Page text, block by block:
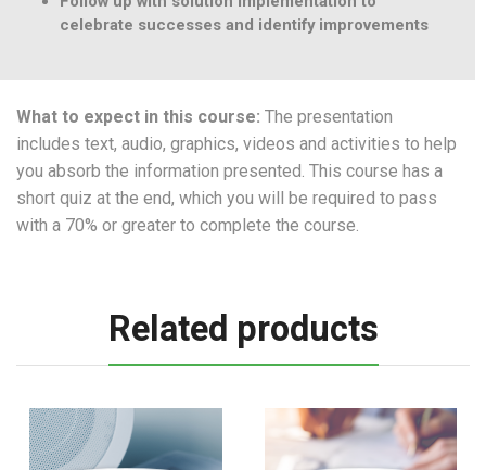
celebrate successes and identify improvements
What to expect in this course: The presentation
includes text, audio, graphics, videos and activities to help
you absorb the information presented. This course has a
short quiz at the end, which you will be required to pass
with a 70% or greater to complete the course.
Related products